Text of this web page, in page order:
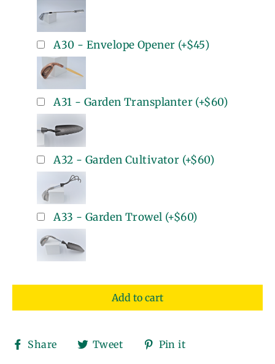
A30 - Envelope Opener (+$45)
A31 - Garden Transplanter (+$60)
A32 - Garden Cultivator (+$60)
A33 - Garden Trowel (+$60)
Add to cart
Share
ShareTweet
TweetPin it